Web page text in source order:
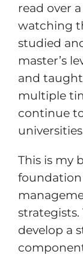
read over
watching
studied
master’s
and
multiple
continue
This is my
foundation
strategists.
develop a